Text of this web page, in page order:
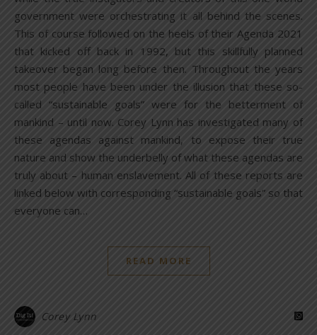
government were orchestrating it all behind the scenes.
This of course followed on the heels of their Agenda 2021
that kicked off back in 1992, but this skillfully planned
takeover began long before then. Throughout the years
most people have been under the illusion that these so-
called “sustainable goals” were for the betterment of
mankind – until now. Corey Lynn has investigated many of
these agendas against mankind, to expose their true
nature and show the underbelly of what these agendas are
truly about – human enslavement. All of these reports are
linked below with corresponding “sustainable goals” so that
everyone can…
READ MORE
Corey Lynn